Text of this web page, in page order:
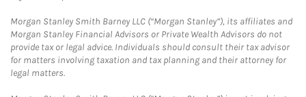
Morgan Stanley Smith Barney LLC (“Morgan Stanley”), its affiliates and
Morgan Stanley Financial Advisors or Private Wealth Advisors do not
provide tax or legal advice. Individuals should consult their tax advisor
for matters involving taxation and tax planning and their attorney for
legal matters.